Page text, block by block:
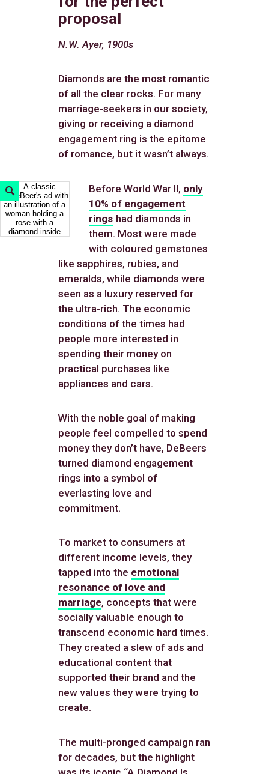
proposal
N.W. Ayer, 1900s
Diamonds are the most romantic
of all the clear rocks. For many
marriage-seekers in our society,
giving or receiving a diamond
engagement ring is the epitome
of romance, but it wasn’t always.
Expand
Image
Before World War II, only
10% of engagement
rings had diamonds in
them. Most were made
with coloured gemstones
like sapphires, rubies, and
emeralds, while diamonds were
seen as a luxury reserved for
the ultra-rich. The economic
conditions of the times had
people more interested in
spending their money on
practical purchases like
appliances and cars.
With the noble goal of making
people feel compelled to spend
money they don’t have, DeBeers
turned diamond engagement
rings into a symbol of
everlasting love and
commitment.
To market to consumers at
different income levels, they
tapped into the emotional
resonance of love and
marriage, concepts that were
socially valuable enough to
transcend economic hard times.
They created a slew of ads and
educational content that
supported their brand and the
new values they were trying to
create.
The multi-pronged campaign ran
for decades, but the highlight